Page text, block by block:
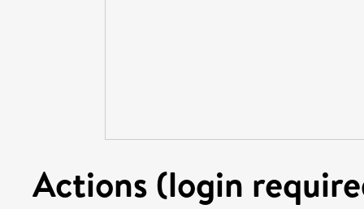
Actions (login